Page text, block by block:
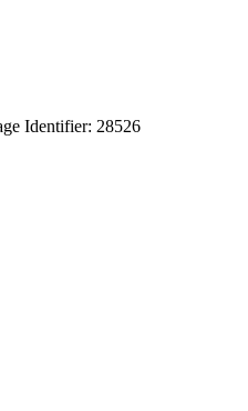
Identifier: 28526